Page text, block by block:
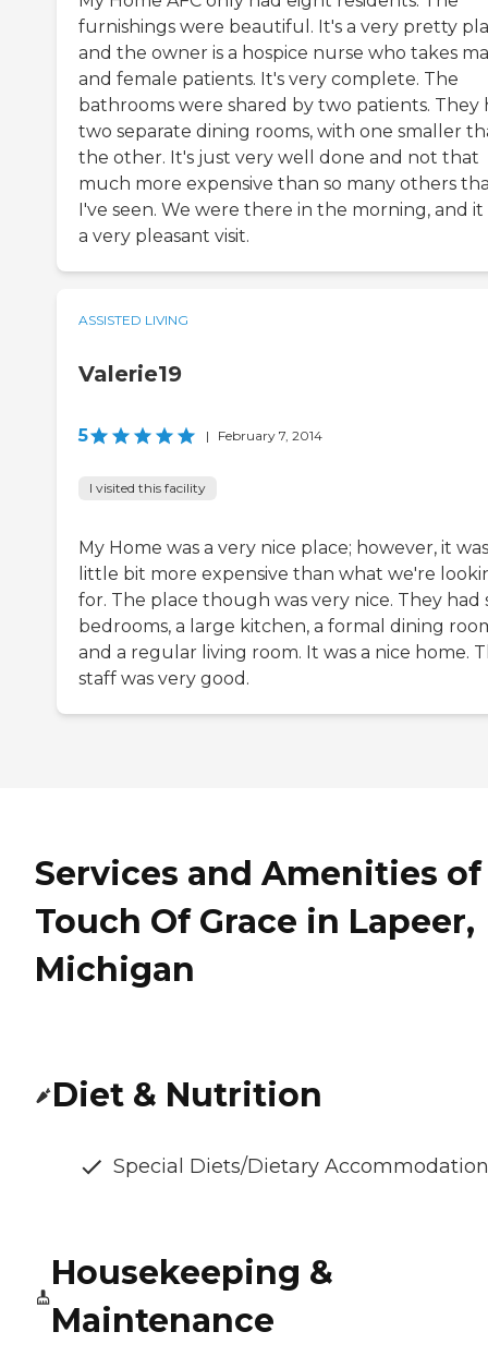
furnishings were beautiful. It's a very pretty
and the owner is a hospice nurse who takes
and female patients. It's very complete. The
bathrooms were shared by two patients. They
two separate dining rooms, with one smaller
the other. It's just very well done and not that
much more expensive than so many others
I've seen. We were there in the morning, and it
a very pleasant visit.
ASSISTED LIVING
Valerie19
5 | February 7, 2014
I visited this facility
My Home was a very nice place; however, it
little bit more expensive than what we're
for. The place though was very nice. They had
bedrooms, a large kitchen, a formal dining
and a regular living room. It was a nice home.
staff was very good.
Services and Amenities of
Touch Of Grace in Lapeer,
Michigan
Diet & Nutrition
Special Diets/Dietary
Housekeeping &
Maintenance